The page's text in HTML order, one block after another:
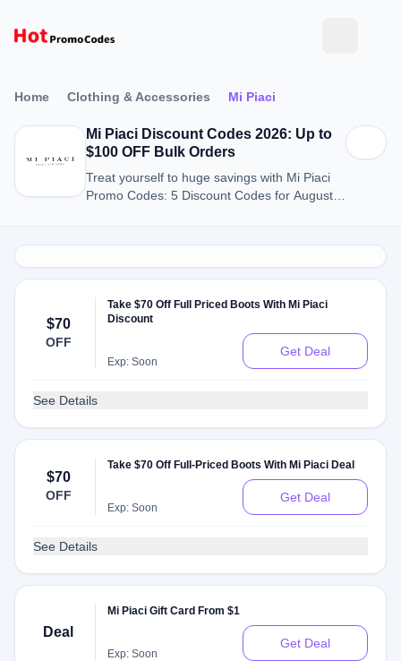
Home Clothing & Accessories Mi Piaci
Mi Piaci Discount Codes 2026: Up to
$100 OFF Bulk Orders
Treat yourself to huge savings with Mi Piaci
Promo Codes: 5 Discount Codes for August
$70
OFF
Take $70 Off Full Priced Boots With Mi Piaci
Discount
Exp: Soon
Get Deal
See Details
$70
OFF
Take $70 Off Full-Priced Boots With Mi Piaci Deal
Exp: Soon
Get Deal
See Details
Deal
Mi Piaci Gift Card From $1
Exp: Soon
Get Deal